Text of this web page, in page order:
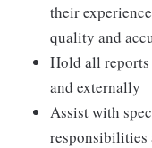
their
quality and
Hold all
and externally
Assist with
responsibilities